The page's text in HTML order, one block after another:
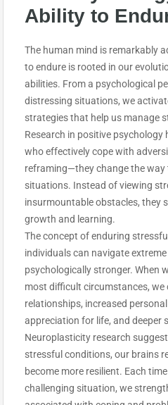
Ability to E
The human mind is remarkably
to endure is rooted in our
abilities. From a psychological
distressing situations, we
strategies that help us manage
Research in positive
who effectively cope with
reframing—they change the way
situations. Instead of viewing
insurmountable obstacles, they
growth and learning.
The concept of enduring
individuals can navigate
psychologically stronger. When
most difficult circumstances,
relationships, increased
appreciation for life, and deeper
Neuroplasticity research
stressful conditions, our brains
become more resilient. Each
challenging situation, we